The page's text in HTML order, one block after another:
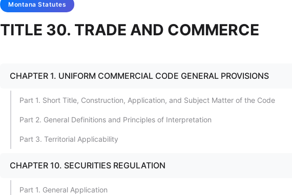
Montana Statutes
TITLE 30. TRADE AND COMMERCE
CHAPTER 1. UNIFORM COMMERCIAL CODE GENERAL PROVISIONS
Part 1. Short Title, Construction, Application, and Subject Matter of the Code
Part 2. General Definitions and Principles of Interpretation
Part 3. Territorial Applicability
CHAPTER 10. SECURITIES REGULATION
Part 1. General Application